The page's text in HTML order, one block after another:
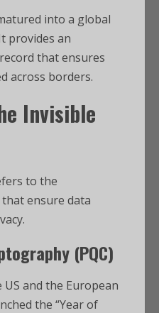
into a global
provides an
that ensures
across borders.
Invisible
to the
ensure data
(PQC)
US and the European
the “Year of